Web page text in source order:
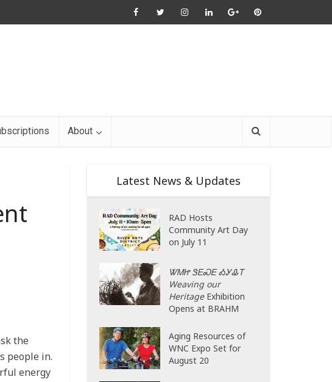
About
the
people in.
energy
Latest News & Updates
RAD Hosts
Community Art Day
on July 11
ᏔᎷᏥ ᏕᎬᏍᎬ ᎣᎩᎲᎢ
Weaving our
HeritageExhibition
Opens at BRAHM
Aging Resources of
WNC Expo Set for
August 20